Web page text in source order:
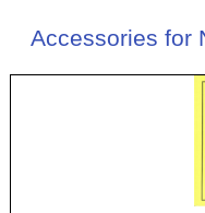
Accessories for